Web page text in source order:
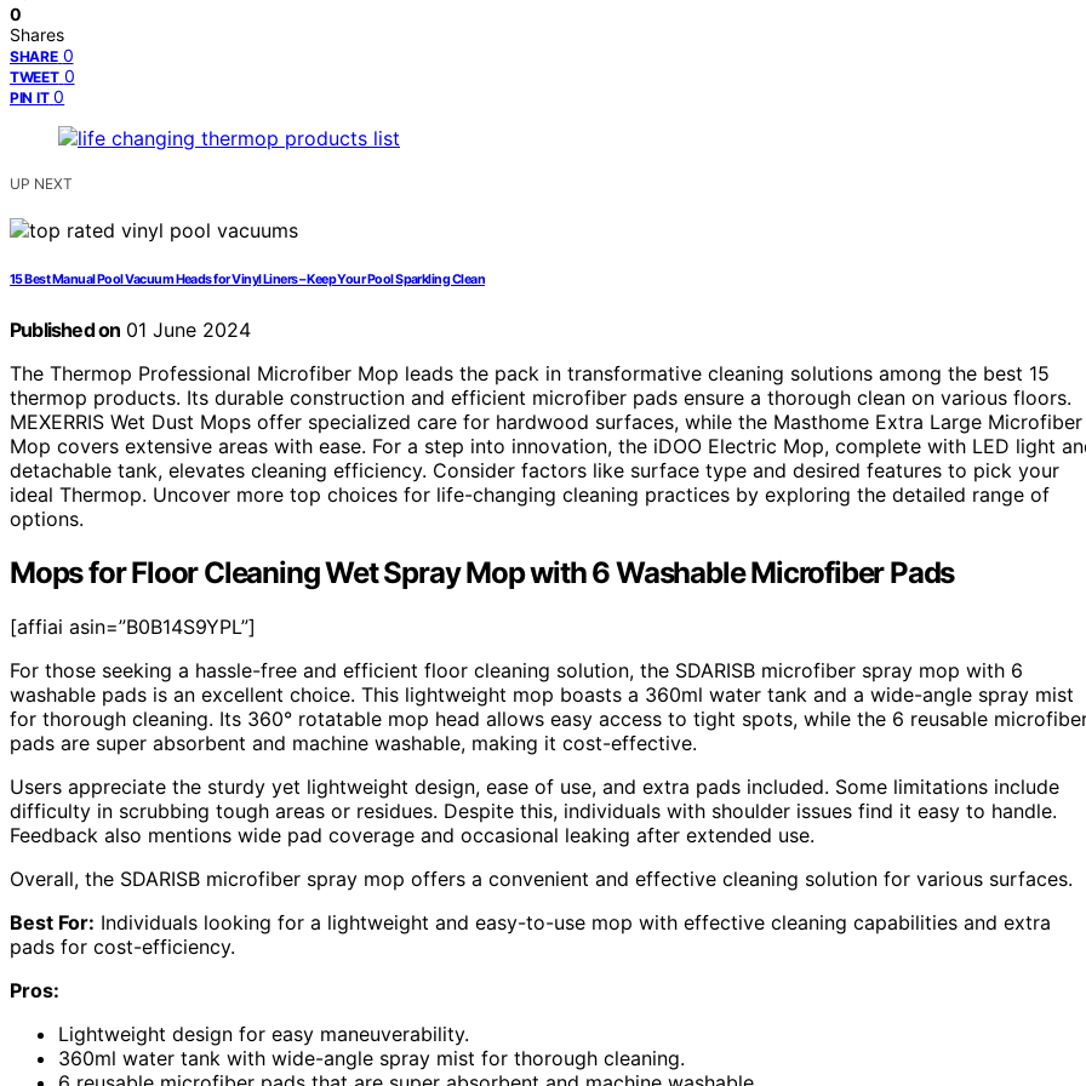
0
Shares
SHARE 0
TWEET 0
PIN IT 0
UP NEXT
15 Best Manual Pool Vacuum Heads for Vinyl Liners – Keep Your Pool Sparkling Clean
Published on 01 June 2024
The Thermop Professional Microfiber Mop leads the pack in transformative cleaning solutions among the best 15
thermop products. Its durable construction and efficient microfiber pads ensure a thorough clean on various floors.
MEXERRIS Wet Dust Mops offer specialized care for hardwood surfaces, while the Masthome Extra Large Microfiber
Mop covers extensive areas with ease. For a step into innovation, the iDOO Electric Mop, complete with LED light
detachable tank, elevates cleaning efficiency. Consider factors like surface type and desired features to pick your
ideal Thermop. Uncover more top choices for life-changing cleaning practices by exploring the detailed range of
options.
Mops for Floor Cleaning Wet Spray Mop with 6 Washable Microfiber Pads
[affiai asin=”B0B14S9YPL”]
For those seeking a hassle-free and efficient floor cleaning solution, the SDARISB microfiber spray mop with 6
washable pads is an excellent choice. This lightweight mop boasts a 360ml water tank and a wide-angle spray mist
for thorough cleaning. Its 360° rotatable mop head allows easy access to tight spots, while the 6 reusable
pads are super absorbent and machine washable, making it cost-effective.
Users appreciate the sturdy yet lightweight design, ease of use, and extra pads included. Some limitations include
difficulty in scrubbing tough areas or residues. Despite this, individuals with shoulder issues find it easy to handle.
Feedback also mentions wide pad coverage and occasional leaking after extended use.
Overall, the SDARISB microfiber spray mop offers a convenient and effective cleaning solution for various surfaces.
Best For: Individuals looking for a lightweight and easy-to-use mop with effective cleaning capabilities and extra
pads for cost-efficiency.
Pros:
Lightweight design for easy maneuverability.
360ml water tank with wide-angle spray mist for thorough cleaning.